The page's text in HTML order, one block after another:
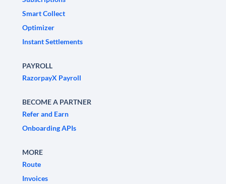
Smart Collect
Optimizer
Instant Settlements
PAYROLL
RazorpayX Payroll
BECOME A PARTNER
Refer and Earn
Onboarding APIs
MORE
Route
Invoices